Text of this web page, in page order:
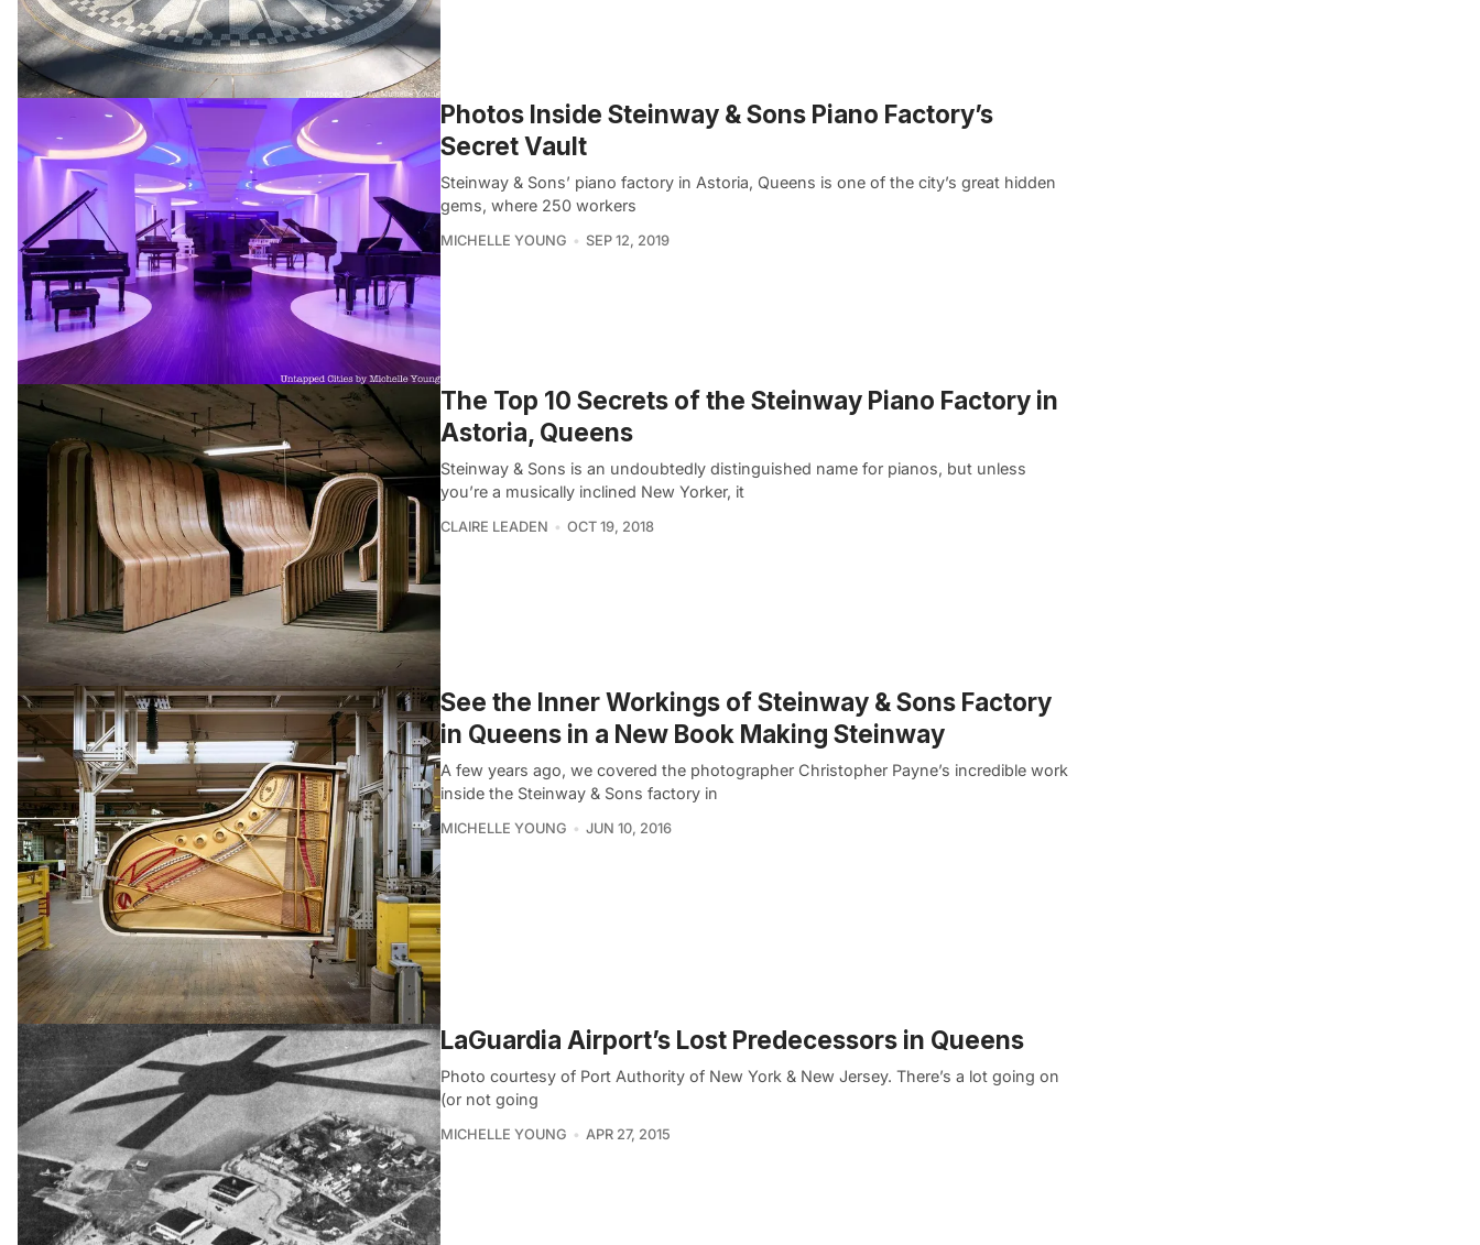
Photos Inside Steinway & Sons Piano Factory’s
Secret Vault
Steinway & Sons’ piano factory in Astoria, Queens is one of the city’s great hidden
gems, where 250 workers
MICHELLE YOUNG SEP 12, 2019
The Top 10 Secrets of the Steinway Piano Factory in
Astoria, Queens
Steinway & Sons is an undoubtedly distinguished name for pianos, but unless
you’re a musically inclined New Yorker, it
CLAIRE LEADEN OCT 19, 2018
See the Inner Workings of Steinway & Sons Factory
in Queens in a New Book Making Steinway
A few years ago, we covered the photographer Christopher Payne’s incredible work
inside the Steinway & Sons factory in
MICHELLE YOUNG JUN 10, 2016
LaGuardia Airport’s Lost Predecessors in Queens
Photo courtesy of Port Authority of New York & New Jersey. There’s a lot going on
(or not going
MICHELLE YOUNG APR 27, 2015